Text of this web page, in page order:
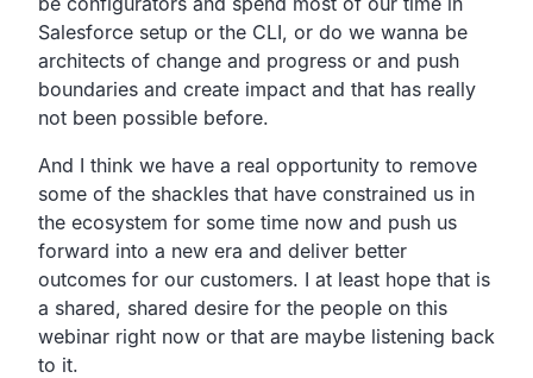
Salesforce setup or the CLI, or do we wanna be
architects of change and progress or and push
boundaries and create impact and that has really
not been possible before.
And I think we have a real opportunity to remove
some of the shackles that have constrained us in
the ecosystem for some time now and push us
forward into a new era and deliver better
outcomes for our customers. I at least hope that is
a shared, shared desire for the people on this
webinar right now or that are maybe listening back
to it.